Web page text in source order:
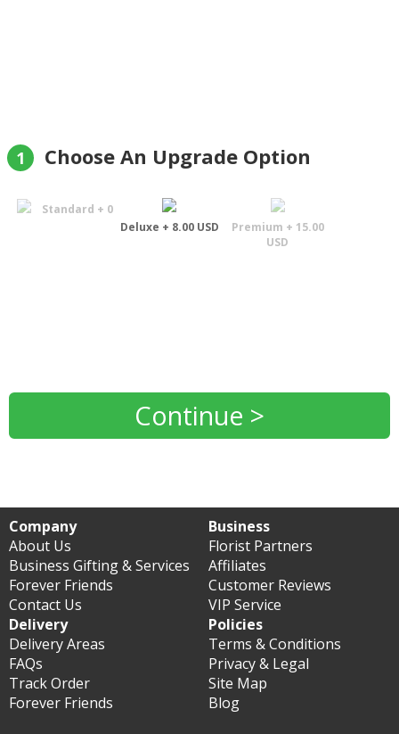
1 Choose An Upgrade Option
Standard + 0
Deluxe + 8.00 USD
Premium + 15.00
USD
Continue >
Company
About Us
Business Gifting & Services
Forever Friends
Contact Us
Business
Florist Partners
Affiliates
Customer Reviews
VIP Service
Delivery
Delivery Areas
FAQs
Track Order
Forever Friends
Policies
Terms & Conditions
Privacy & Legal
Site Map
Blog